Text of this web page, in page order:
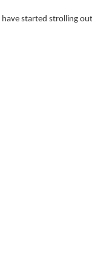
started strolling